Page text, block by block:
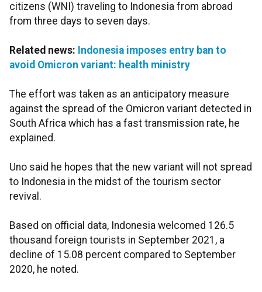
citizens (WNI) traveling to Indonesia from abroad
from three days to seven days.
Related news: Indonesia imposes entry ban to
avoid Omicron variant: health ministry
The effort was taken as an anticipatory measure
against the spread of the Omicron variant detected in
South Africa which has a fast transmission rate, he
explained.
Uno said he hopes that the new variant will not spread
to Indonesia in the midst of the tourism sector
revival.
Based on official data, Indonesia welcomed 126.5
thousand foreign tourists in September 2021, a
decline of 15.08 percent compared to September
2020, he noted.